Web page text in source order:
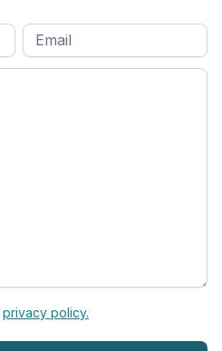
Email
privacy policy.